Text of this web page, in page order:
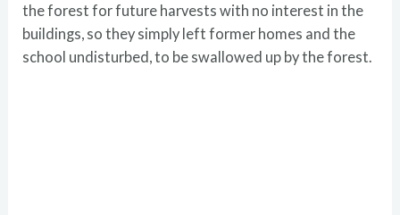
the forest for future harvests with no interest in the
buildings, so they simply left former homes and the
school undisturbed, to be swallowed up by the forest.